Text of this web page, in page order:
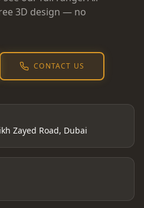
3D design — no
CONTACT US
Zayed Road, Dubai